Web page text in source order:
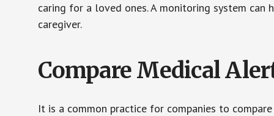
caring for a loved ones. A monitoring system
caregiver.
Compare Medical
It is a common practice for companies to